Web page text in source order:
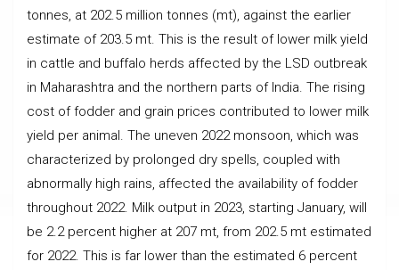
tonnes, at 202.5 million tonnes (mt), against the earlier
estimate of 203.5 mt. This is the result of lower milk yield
in cattle and buffalo herds affected by the LSD outbreak
in Maharashtra and the northern parts of India. The rising
cost of fodder and grain prices contributed to lower milk
yield per animal. The uneven 2022 monsoon, which was
characterized by prolonged dry spells, coupled with
abnormally high rains, affected the availability of fodder
throughout 2022. Milk output in 2023, starting January, will
be 2.2 percent higher at 207 mt, from 202.5 mt estimated
for 2022. This is far lower than the estimated 6 percent